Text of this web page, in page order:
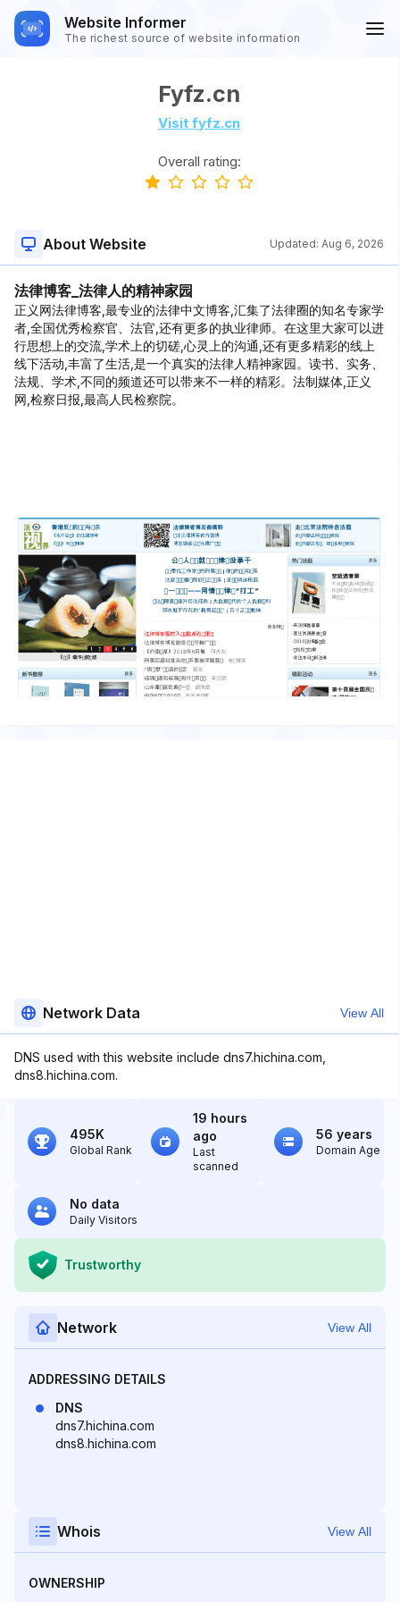
Website Informer
The richest source of website information
Fyfz.cn
Visit fyfz.cn
Overall rating:
About Website Updated: Aug 6, 2026
法律博客_法律人的精神家园
正义网法律博客,最专业的法律中文博客,汇集了法律圈的知名专家学
者,全国优秀检察官、法官,还有更多的执业律师。在这里大家可以进
行思想上的交流,学术上的切磋,心灵上的沟通,还有更多精彩的线上
线下活动,丰富了生活,是一个真实的法律人精神家园。读书、实务、
法规、学术,不同的频道还可以带来不一样的精彩。法制媒体,正义
网,检察日报,最高人民检察院。
Network Data View All
DNS used with this website include dns7.hichina.com,
dns8.hichina.com.
495K
Global Rank
19 hours
ago
Last
scanned
56 years
Domain Age
No data
Daily Visitors
Trustworthy
Network View All
ADDRESSING DETAILS
DNS
dns7.hichina.com
dns8.hichina.com
Whois View All
OWNERSHIP